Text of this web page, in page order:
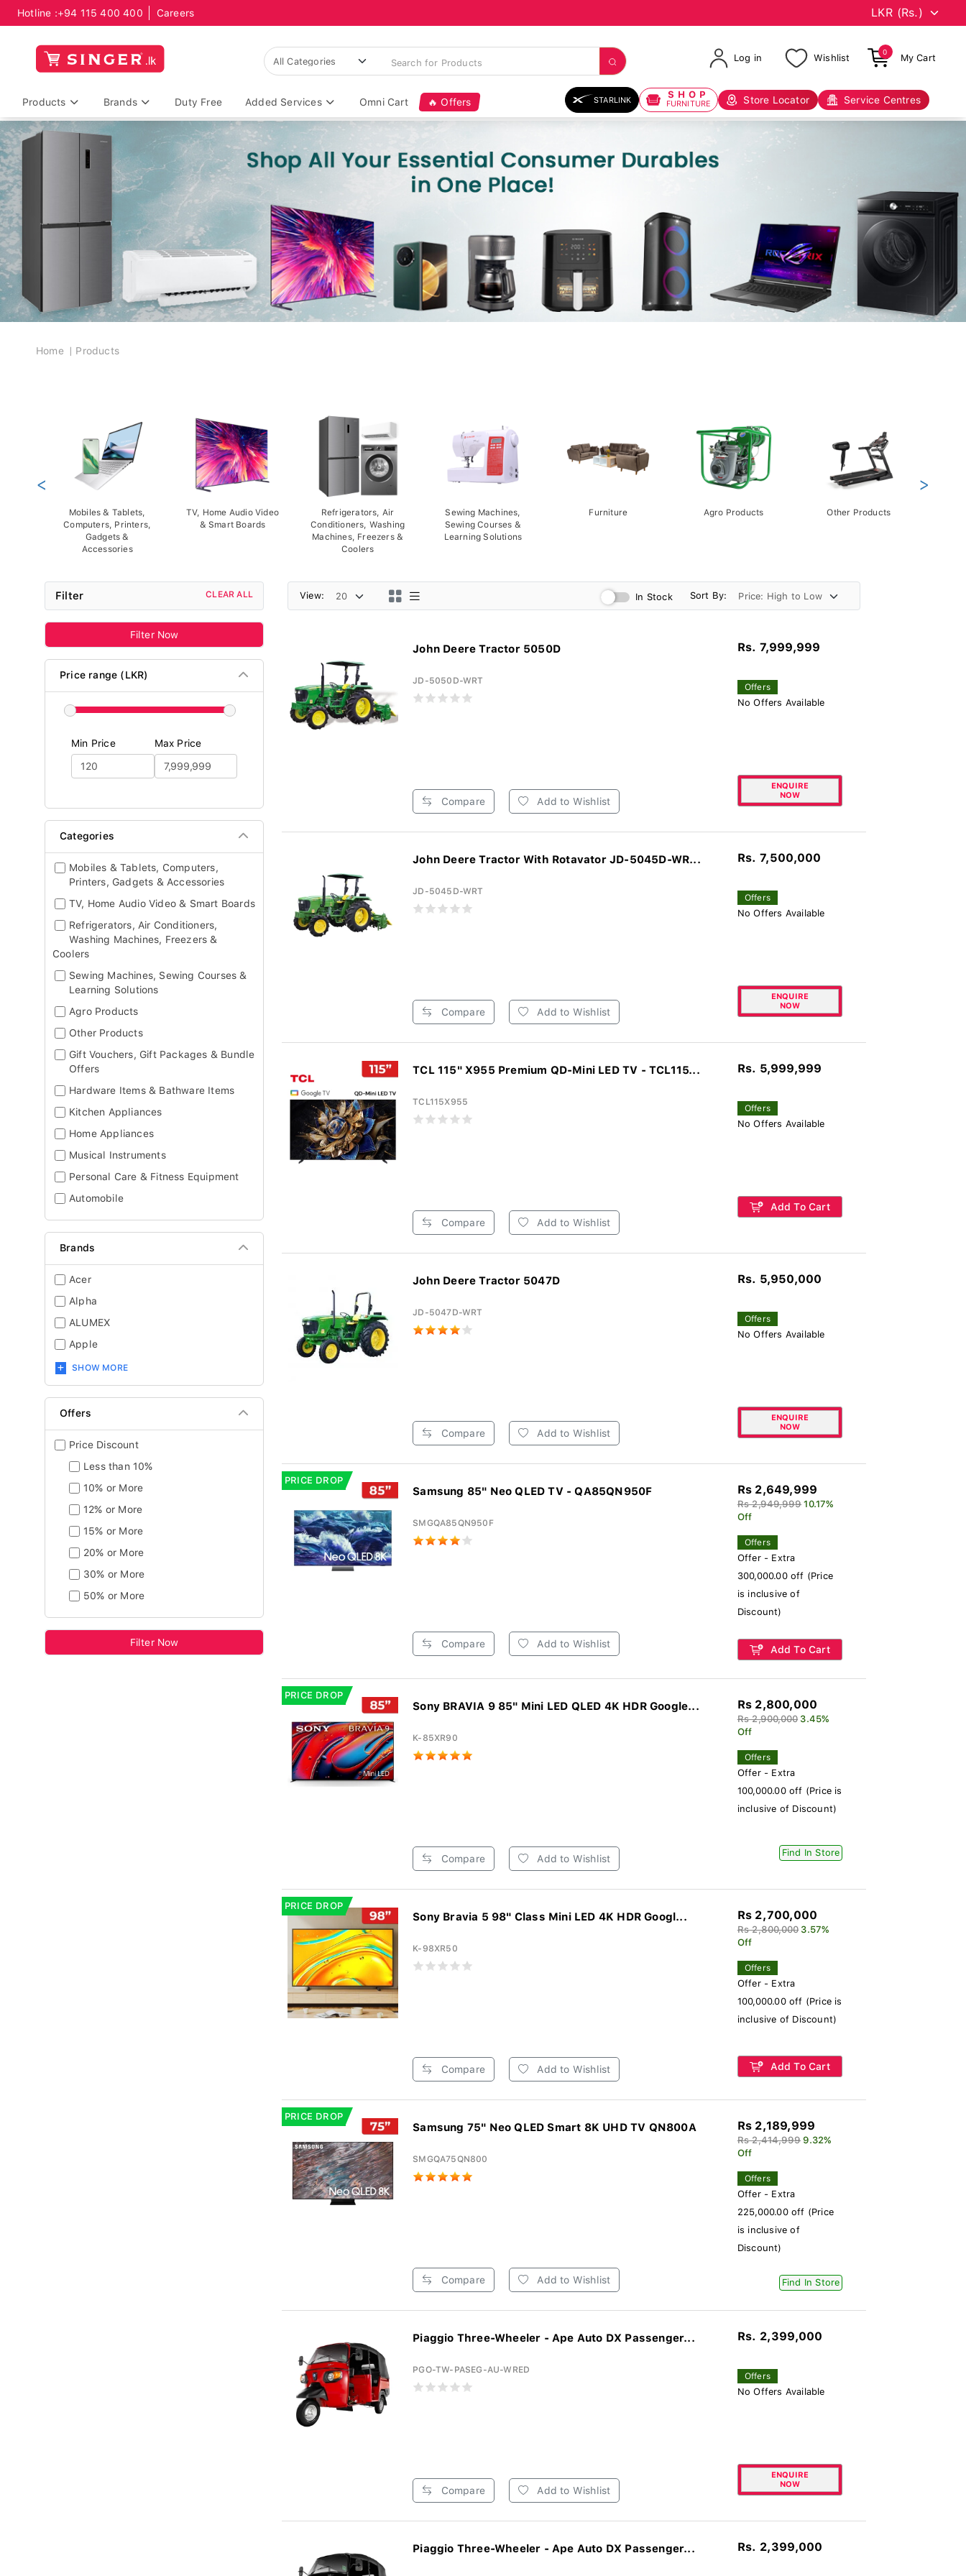
Hotline :+94 115 400 400 Careers
Log in Wishlist
0
My Cart
Products Brands Duty Free Added Services Omni Cart 🔥 Offers STARLINK SHOP
FURNITURE Store Locator Service Centres
Breadcrumb
Home Products
Mobiles & Tablets,
Computers, Printers,
Gadgets &
Accessories
TV, Home Audio Video
& Smart Boards
Refrigerators, Air
Conditioners, Washing
Machines, Freezers &
Coolers
Sewing Machines,
Sewing Courses &
Learning Solutions
Furniture Agro Products Other Products
< >
Filter CLEAR ALL
Filter Now
Price range (LKR)
Min Price Max Price
Categories
Mobiles & Tablets, Computers,
Printers, Gadgets & Accessories
TV, Home Audio Video & Smart Boards
Refrigerators, Air Conditioners,
Washing Machines, Freezers &
Coolers
Sewing Machines, Sewing Courses &
Learning Solutions
Agro Products
Other Products
Gift Vouchers, Gift Packages & Bundle
Offers
Hardware Items & Bathware Items
Kitchen Appliances
Home Appliances
Musical Instruments
Personal Care & Fitness Equipment
Automobile
Brands
Acer
Alpha
ALUMEX
Apple
SHOW MORE
Offers
Price Discount
Less than 10%
10% or More
12% or More
15% or More
20% or More
30% or More
50% or More
Filter Now
View: In Stock Sort By:
John Deere Tractor 5050D
JD-5050D-WRT
Compare Add to Wishlist
Rs. 7,999,999
Offers
No Offers Available
ENQUIRE
NOW
John Deere Tractor With Rotavator JD-5045D-WR...
JD-5045D-WRT
Compare Add to Wishlist
Rs. 7,500,000
Offers
No Offers Available
ENQUIRE
NOW
TCL 115" X955 Premium QD-Mini LED TV - TCL115...
TCL115X955
Compare Add to Wishlist
Rs. 5,999,999
Offers
No Offers Available
Add To Cart
John Deere Tractor 5047D
JD-5047D-WRT
Compare Add to Wishlist
Rs. 5,950,000
Offers
No Offers Available
ENQUIRE
NOW
PRICE DROP
Samsung 85" Neo QLED TV - QA85QN950F
SMGQA85QN950F
Compare Add to Wishlist
Rs 2,649,999
Rs 2,949,999 10.17%
Off
Offers
Offer - Extra
300,000.00 off (Price
is inclusive of
Discount)
Add To Cart
PRICE DROP
Sony BRAVIA 9 85" Mini LED QLED 4K HDR Google...
K-85XR90
Compare Add to Wishlist
Rs 2,800,000
Rs 2,900,000 3.45%
Off
Offers
Offer - Extra
100,000.00 off (Price is
inclusive of Discount)
Find In Store
PRICE DROP
Sony Bravia 5 98" Class Mini LED 4K HDR Googl...
K-98XR50
Compare Add to Wishlist
Rs 2,700,000
Rs 2,800,000 3.57%
Off
Offers
Offer - Extra
100,000.00 off (Price is
inclusive of Discount)
Add To Cart
PRICE DROP
Samsung 75" Neo QLED Smart 8K UHD TV QN800A
SMGQA75QN800
Compare Add to Wishlist
Rs 2,189,999
Rs 2,414,999 9.32%
Off
Offers
Offer - Extra
225,000.00 off (Price
is inclusive of
Discount)
Find In Store
Piaggio Three-Wheeler - Ape Auto DX Passenger...
PGO-TW-PASEG-AU-WRED
Compare Add to Wishlist
Rs. 2,399,000
Offers
No Offers Available
ENQUIRE
NOW
Piaggio Three-Wheeler - Ape Auto DX Passenger... Rs. 2,399,000